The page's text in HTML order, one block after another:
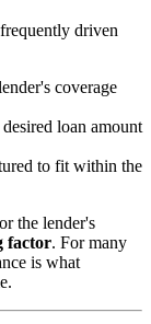
driven
coverage
loan amount
to fit within the
the lender's
factor. For many
is what